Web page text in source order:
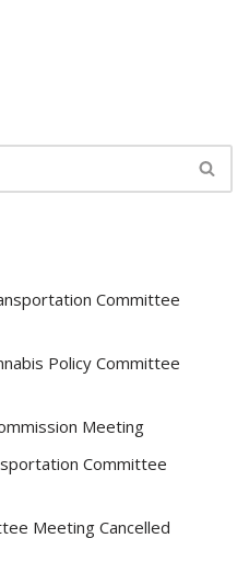
Committee
Policy Committee
Meeting
Committee
Meeting Cancelled